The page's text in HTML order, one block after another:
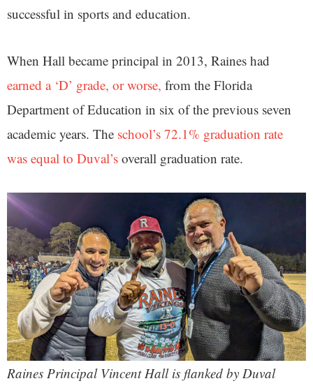
successful in sports and education.
When Hall became principal in 2013, Raines had
earned a ‘D’ grade, or worse, from the Florida
Department of Education in six of the previous seven
academic years. The school’s 72.1% graduation rate
was equal to Duval’s overall graduation rate.
Raines Principal Vincent Hall is flanked by Duval